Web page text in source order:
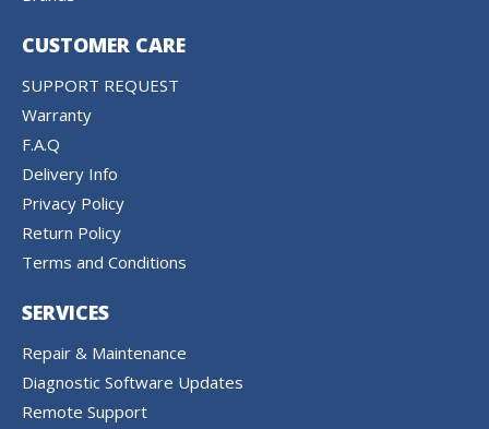
CUSTOMER CARE
SUPPORT REQUEST
Warranty
F.A.Q
Delivery Info
Privacy Policy
Return Policy
Terms and Conditions
SERVICES
Repair & Maintenance
Diagnostic Software Updates
Remote Support